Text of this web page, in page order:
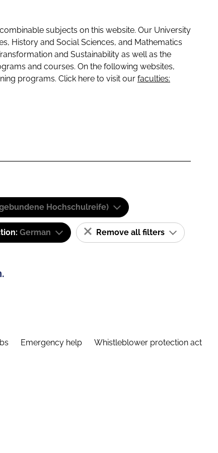
subjects on this website. Our University
History and Social Sciences, and Mathematics
and Sustainability as well as the
and courses. On the following websites,
programs. Click here to visit our faculties:
Hochschulreife)
German Remove all filters
Emergency help Whistleblower protection act